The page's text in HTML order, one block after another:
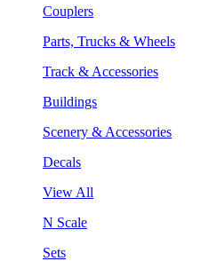
Couplers
Parts, Trucks & Wheels
Track & Accessories
Buildings
Scenery & Accessories
Decals
View All
N Scale
Sets